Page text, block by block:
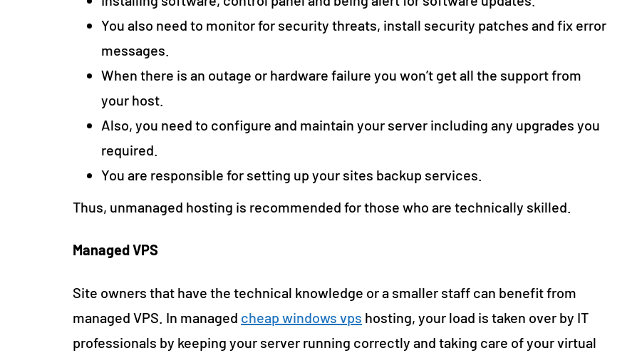
You also need to monitor for security threats, install security patches and fix error
messages.
When there is an outage or hardware failure you won’t get all the support from
your host.
Also, you need to configure and maintain your server including any upgrades you
required.
You are responsible for setting up your sites backup services.
Thus, unmanaged hosting is recommended for those who are technically skilled.
Managed VPS
Site owners that have the technical knowledge or a smaller staff can benefit from
managed VPS. In managed cheap windows vps hosting, your load is taken over by IT
professionals by keeping your server running correctly and taking care of your virtual